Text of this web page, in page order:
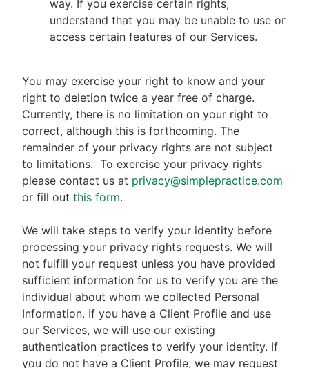
way. If you exercise certain rights,
understand that you may be unable to use or
access certain features of our Services.
You may exercise your right to know and your
right to deletion twice a year free of charge.
Currently, there is no limitation on your right to
correct, although this is forthcoming. The
remainder of your privacy rights are not subject
to limitations. To exercise your privacy rights
please contact us at privacy@simplepractice.com
or fill out this form.
We will take steps to verify your identity before
processing your privacy rights requests. We will
not fulfill your request unless you have provided
sufficient information for us to verify you are the
individual about whom we collected Personal
Information. If you have a Client Profile and use
our Services, we will use our existing
authentication practices to verify your identity. If
you do not have a Client Profile, we may request